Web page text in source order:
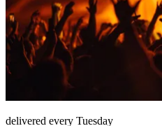
delivered every Tuesday